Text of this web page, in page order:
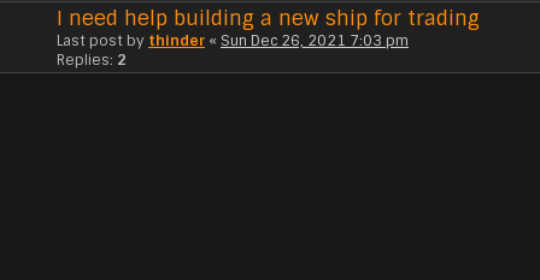
I need help building a new ship for trading
Last post by thinder « Sun Dec 26, 2021 7:03 pm
Replies: 2